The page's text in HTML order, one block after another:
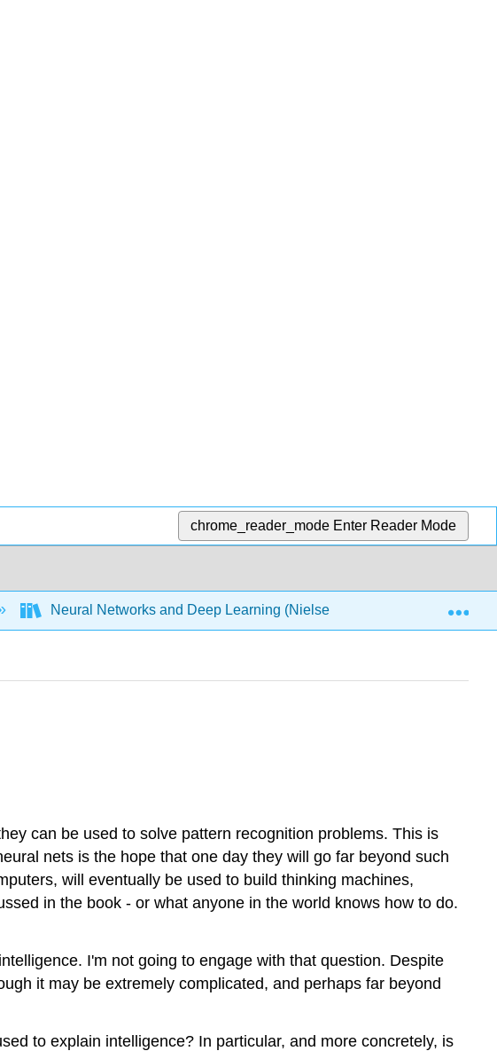
chrome_reader_mode Enter Reader Mode
Neural Networks and Deep Learning (Nielsen) 7:
can be used to solve pattern recognition problems. This is
nets is the hope that one day they will go far beyond such
will eventually be used to build thinking machines,
in the book - or what anyone in the world knows how to do.
I'm not going to engage with that question. Despite
it may be extremely complicated, and perhaps far beyond
to explain intelligence? In particular, and more concretely, is